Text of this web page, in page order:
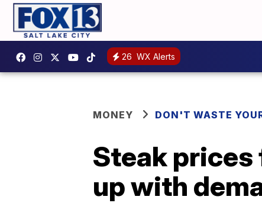
26 WX Alerts
MONEY DON'T WASTE
Steak
up with